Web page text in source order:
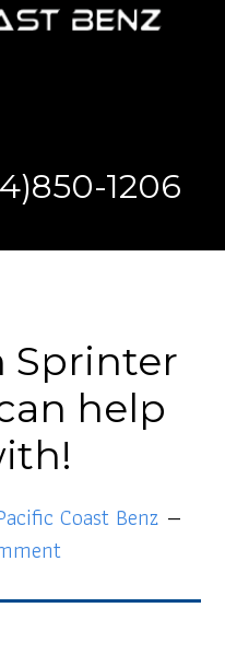
1206
Sprinter
help
Coast Benz